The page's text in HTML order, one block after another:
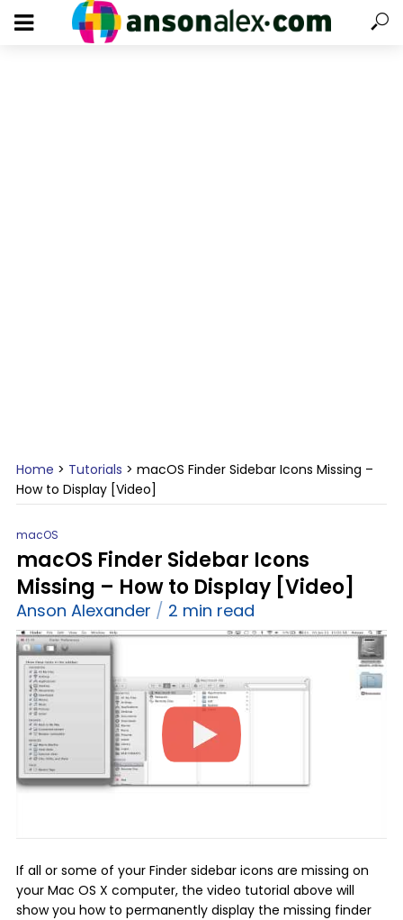
Home > Tutorials > macOS Finder Sidebar Icons Missing –
How to Display [Video]
macOS
macOS Finder Sidebar Icons
Missing – How to Display [Video]
Anson Alexander 2 min read
If all or some of your Finder sidebar icons are missing on
your Mac OS X computer, the video tutorial above will
show you how to permanently display the missing finder